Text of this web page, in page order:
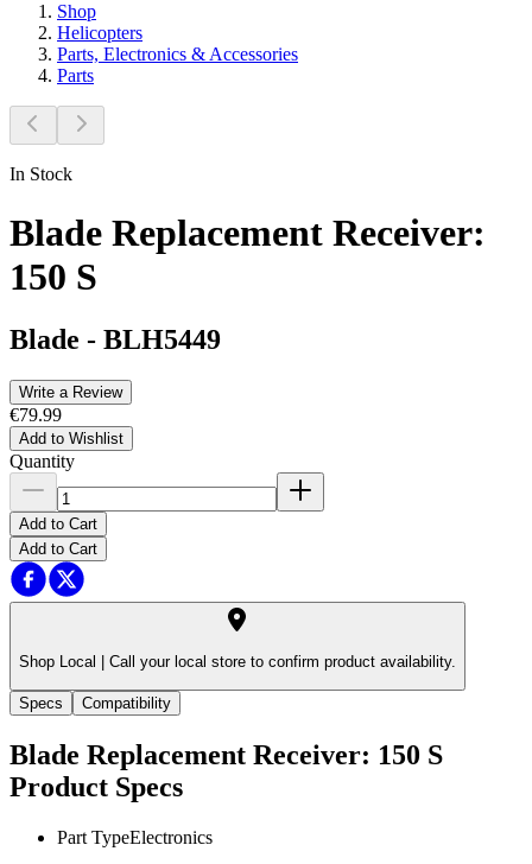
Shop
Helicopters
Parts, Electronics & Accessories
Parts
In Stock
Blade Replacement Receiver:
150 S
Blade - BLH5449
Write a Review
€79.99
Add to Wishlist
Quantity
Add to Cart
Add to Cart
Shop Local | Call your local store to confirm product availability.
Specs Compatibility
Blade Replacement Receiver: 150 S
Product Specs
Part TypeElectronics